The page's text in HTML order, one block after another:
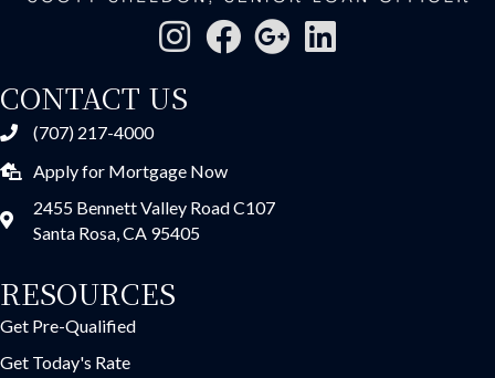
CONTACT US
(707) 217-4000
Apply for Mortgage Now
2455 Bennett Valley Road C107
Santa Rosa, CA 95405
RESOURCES
Get Pre-Qualified
Get Today's Rate